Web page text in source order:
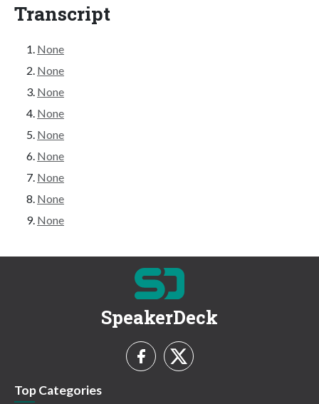
Transcript
None
None
None
None
None
None
None
None
None
SpeakerDeck
Top Categories